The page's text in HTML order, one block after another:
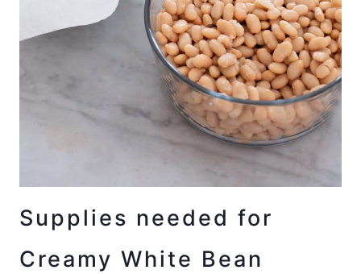
Supplies needed for
Creamy White Bean